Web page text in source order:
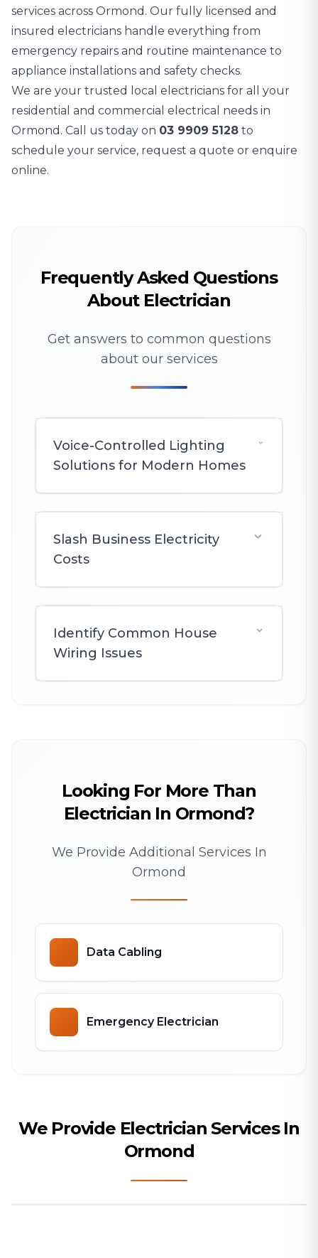
services across Ormond. Our fully licensed and
insured electricians handle everything from
emergency repairs and routine maintenance to
appliance installations and safety checks.
We are your trusted local electricians for all your
residential and commercial electrical needs in
Ormond. Call us today on 03 9909 5128 to
schedule your service, request a quote or enquire
online.
Frequently Asked Questions
About Electrician
Get answers to common questions
about our services
Voice-Controlled Lighting
Solutions for Modern Homes
Slash Business Electricity
Costs
Identify Common House
Wiring Issues
Looking For More Than
Electrician In Ormond?
We Provide Additional Services In
Ormond
Data Cabling
Emergency Electrician
We Provide Electrician Services In
Ormond